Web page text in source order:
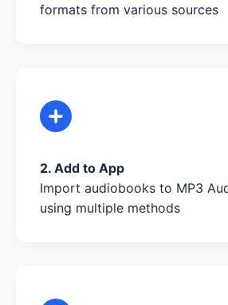
formats from various sources
2. Add to App
Import audiobooks to MP3
using multiple methods